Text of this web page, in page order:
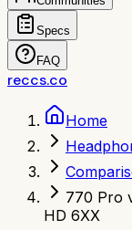
Specs
FAQ
reccs.co
Home
770 Pro
HD 6XX